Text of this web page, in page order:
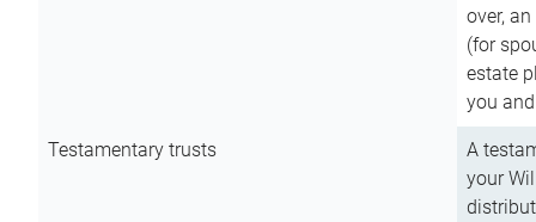
over,
(for
estate
you
Testamentary trusts
A
your